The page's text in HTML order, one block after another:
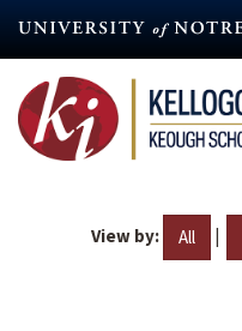
content
View by: All |